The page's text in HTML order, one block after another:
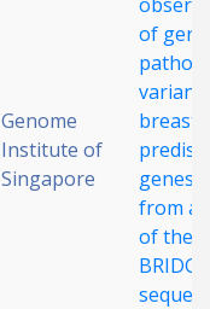
Genome
Institute of
Singapore
of
breast
genes:
from
of the